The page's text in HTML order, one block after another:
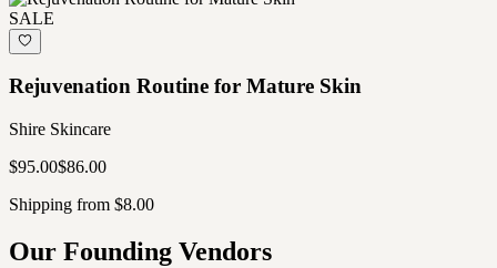
SALE
Rejuvenation Routine for Mature Skin
Shire Skincare
$95.00$86.00
Shipping from $8.00
Our Founding Vendors